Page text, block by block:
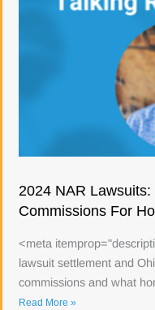
2024 NAR
Commissions For
<meta
lawsuit settlement and
commissions and what
Read More »